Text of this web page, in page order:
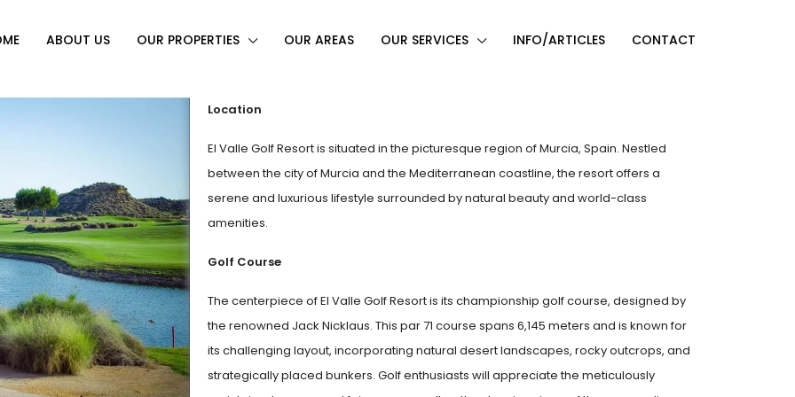
ABOUT US OUR PROPERTIES OUR AREAS OUR SERVICES INFO/ARTICLES CONTACT
Location
El Valle Golf Resort is situated in the picturesque region of Murcia, Spain. Nestled
between the city of Murcia and the Mediterranean coastline, the resort offers a
serene and luxurious lifestyle surrounded by natural beauty and world-class
amenities.
Golf Course
The centerpiece of El Valle Golf Resort is its championship golf course, designed by
the renowned Jack Nicklaus. This par 71 course spans 6,145 meters and is known for
its challenging layout, incorporating natural desert landscapes, rocky outcrops, and
strategically placed bunkers. Golf enthusiasts will appreciate the meticulously